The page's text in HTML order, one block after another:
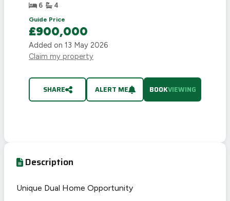
6
4
Guide Price
£900,000
Added on 13 May 2026
Claim my property
SHARE ALERT ME BOOKVIEWING
Description
Unique Dual Home Opportunity